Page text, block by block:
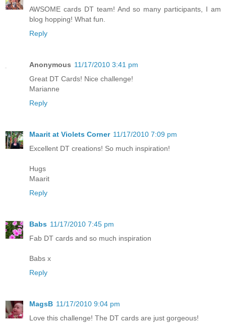
AWSOME cards DT team! And so many participants, I am
blog hopping! What fun.
Reply
Anonymous 11/17/2010 3:41 pm
Great DT Cards! Nice challenge!
Marianne
Reply
Maarit at Violets Corner 11/17/2010 7:09 pm
Excellent DT creations! So much inspiration!
Hugs
Maarit
Reply
Babs 11/17/2010 7:45 pm
Fab DT cards and so much inspiration
Babs x
Reply
MagsB 11/17/2010 9:04 pm
Love this challenge! The DT cards are just gorgeous!